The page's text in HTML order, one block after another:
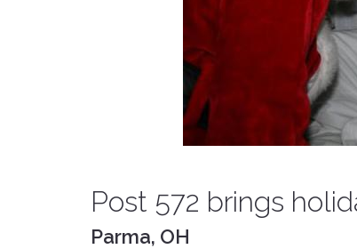
Post 572 brings
Parma, OH